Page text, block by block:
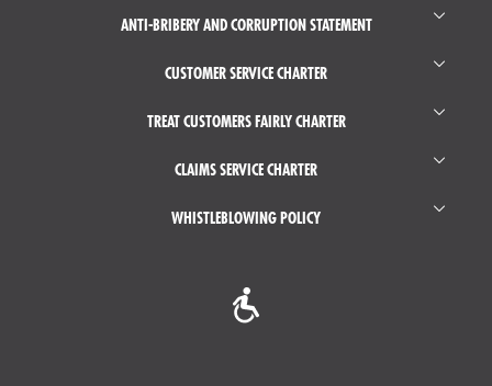
ANTI-BRIBERY AND CORRUPTION STATEMENT
CUSTOMER SERVICE CHARTER
TREAT CUSTOMERS FAIRLY CHARTER
CLAIMS SERVICE CHARTER
WHISTLEBLOWING POLICY